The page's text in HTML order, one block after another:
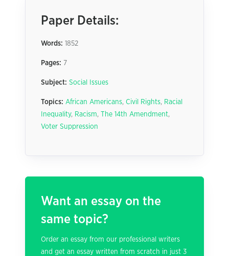
Paper Details:
Words: 1852
Pages: 7
Subject: Social Issues
Topics: African Americans, Civil Rights, Racial
Inequality, Racism, The 14th Amendment,
Voter Suppression
Want an essay on the
same topic?
Order an essay from our professional writers
and get an essay written from scratch in just 3